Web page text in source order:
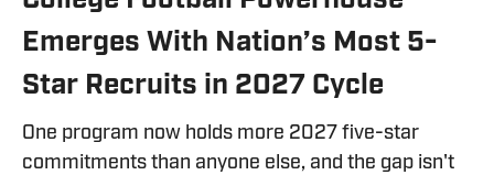
Emerges With Nation’s Most 5-
Star Recruits in 2027 Cycle
One program now holds more 2027 five-star
commitments than anyone else, and the gap isn't